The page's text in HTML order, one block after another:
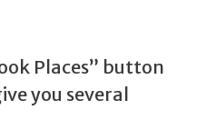
Places” button
you several